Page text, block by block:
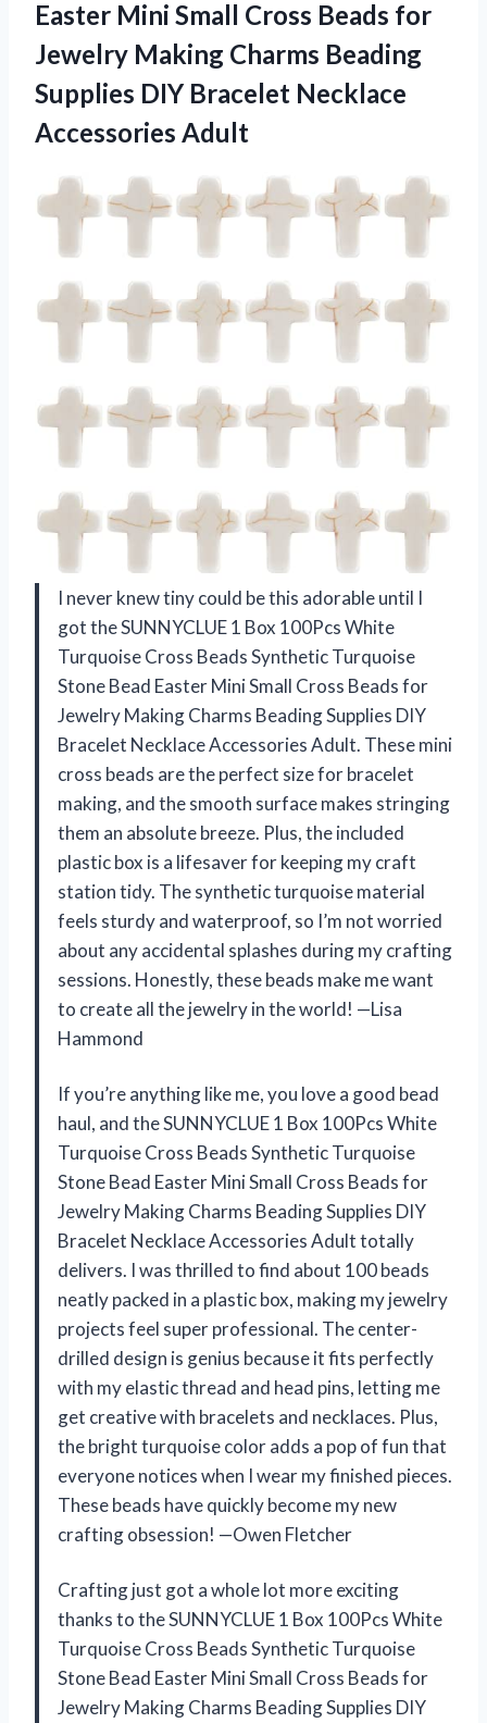
Easter Mini Small Cross Beads for
Jewelry Making Charms Beading
Supplies DIY Bracelet Necklace
Accessories Adult
I never knew tiny could be this adorable until I
got the SUNNYCLUE 1 Box 100Pcs White
Turquoise Cross Beads Synthetic Turquoise
Stone Bead Easter Mini Small Cross Beads for
Jewelry Making Charms Beading Supplies DIY
Bracelet Necklace Accessories Adult. These mini
cross beads are the perfect size for bracelet
making, and the smooth surface makes stringing
them an absolute breeze. Plus, the included
plastic box is a lifesaver for keeping my craft
station tidy. The synthetic turquoise material
feels sturdy and waterproof, so I’m not worried
about any accidental splashes during my crafting
sessions. Honestly, these beads make me want
to create all the jewelry in the world! —Lisa
Hammond
If you’re anything like me, you love a good bead
haul, and the SUNNYCLUE 1 Box 100Pcs White
Turquoise Cross Beads Synthetic Turquoise
Stone Bead Easter Mini Small Cross Beads for
Jewelry Making Charms Beading Supplies DIY
Bracelet Necklace Accessories Adult totally
delivers. I was thrilled to find about 100 beads
neatly packed in a plastic box, making my jewelry
projects feel super professional. The center-
drilled design is genius because it fits perfectly
with my elastic thread and head pins, letting me
get creative with bracelets and necklaces. Plus,
the bright turquoise color adds a pop of fun that
everyone notices when I wear my finished pieces.
These beads have quickly become my new
crafting obsession! —Owen Fletcher
Crafting just got a whole lot more exciting
thanks to the SUNNYCLUE 1 Box 100Pcs White
Turquoise Cross Beads Synthetic Turquoise
Stone Bead Easter Mini Small Cross Beads for
Jewelry Making Charms Beading Supplies DIY